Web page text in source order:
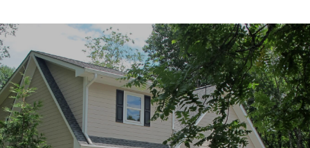
SHOW MORE